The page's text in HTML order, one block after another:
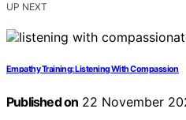
UP NEXT
Empathy Training: Listening With Compassion
Published on 22 November